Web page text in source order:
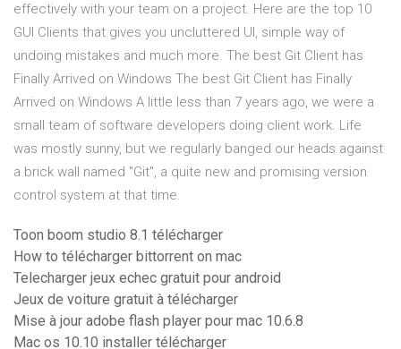
effectively with your team on a project. Here are the top 10
GUI Clients that gives you uncluttered UI, simple way of
undoing mistakes and much more. The best Git Client has
Finally Arrived on Windows The best Git Client has Finally
Arrived on Windows A little less than 7 years ago, we were a
small team of software developers doing client work. Life
was mostly sunny, but we regularly banged our heads against
a brick wall named "Git", a quite new and promising version
control system at that time.
Toon boom studio 8.1 télécharger
How to télécharger bittorrent on mac
Telecharger jeux echec gratuit pour android
Jeux de voiture gratuit à télécharger
Mise à jour adobe flash player pour mac 10.6.8
Mac os 10.10 installer télécharger